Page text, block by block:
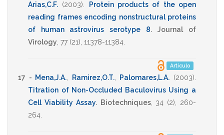
Arias,C.F. (2003)
Protein products of the open
reading frames encoding nonstructural proteins
of human astrovirus serotype 8.
Journal of
Virology 77 (21), 11378-11384
Artículo
17 - Mena,J.A. Ramirez,O.T., Palomares,L.A. (2003)
Titration of Non-Occluded Baculovirus Using a
Cell Viability Assay. Biotechniques, 34 (2), 260-
264